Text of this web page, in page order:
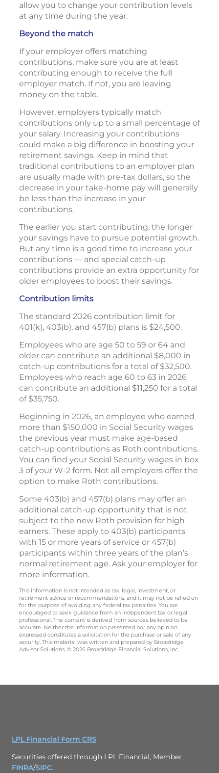
allow you to change your contribution levels
at any time during the year.
Beyond the match
If your employer offers matching
contributions, make sure you are at least
contributing enough to receive the full
employer match. If not, you are leaving
money on the table.
However, employers typically match
contributions only up to a small percentage of
your salary. Increasing your contributions
could make a big difference in boosting your
retirement savings. Keep in mind that
traditional contributions to an employer plan
are usually made with pre-tax dollars, so the
decrease in your take-home pay will generally
be less than the increase in your
contributions.
The earlier you start contributing, the longer
your savings have to pursue potential growth.
But any time is a good time to increase your
contributions — and special catch-up
contributions provide an extra opportunity for
older employees to boost their savings.
Contribution limits
The standard 2026 contribution limit for
401(k), 403(b), and 457(b) plans is $24,500.
Employees who are age 50 to 59 or 64 and
older can contribute an additional $8,000 in
catch-up contributions for a total of $32,500.
Employees who reach age 60 to 63 in 2026
can contribute an additional $11,250 for a total
of $35,750.
Beginning in 2026, an employee who earned
more than $150,000 in Social Security wages
the previous year must make age-based
catch-up contributions as Roth contributions.
You can find your Social Security wages in box
3 of your W-2 form. Not all employers offer the
option to make Roth contributions.
Some 403(b) and 457(b) plans may offer an
additional catch-up opportunity that is not
subject to the new Roth provision for high
earners. These apply to 403(b) participants
with 15 or more years of service or 457(b)
participants within three years of the plan’s
normal retirement age. Ask your employer for
more information.
This information is not intended as tax, legal, investment, or
retirement advice or recommendations, and it may not be relied on
for the purpose of avoiding any federal tax penalties. You are
encouraged to seek guidance from an independent tax or legal
professional. The content is derived from sources believed to be
accurate. Neither the information presented nor any opinion
expressed constitutes a solicitation for the purchase or sale of any
security. This material was written and prepared by Broadridge
Advisor Solutions. © 2026 Broadridge Financial Solutions, Inc.
LPL Financial Form CRS
Securities offered through LPL Financial, Member
FINRA/SIPC.